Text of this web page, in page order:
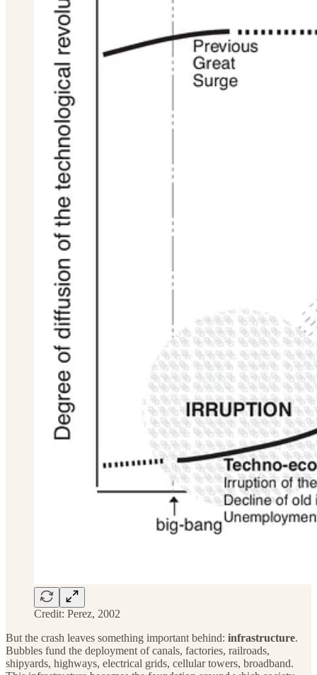
Credit: Perez, 2002
But the crash leaves something important behind: infrastructure.
Bubbles fund the deployment of canals, factories, railroads,
shipyards, highways, electrical grids, cellular towers, broadband.